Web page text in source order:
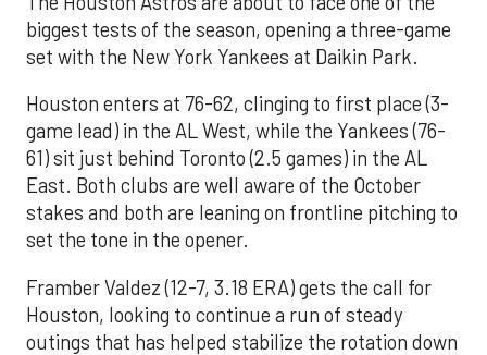
biggest tests of the season, opening a three-game
set with the New York Yankees at Daikin Park.
Houston enters at 76-62, clinging to first place (3-
game lead) in the AL West, while the Yankees (76-
61) sit just behind Toronto (2.5 games) in the AL
East. Both clubs are well aware of the October
stakes and both are leaning on frontline pitching to
set the tone in the opener.
Framber Valdez (12-7, 3.18 ERA) gets the call for
Houston, looking to continue a run of steady
outings that has helped stabilize the rotation down